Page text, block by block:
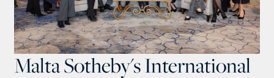
Malta Sotheby's International